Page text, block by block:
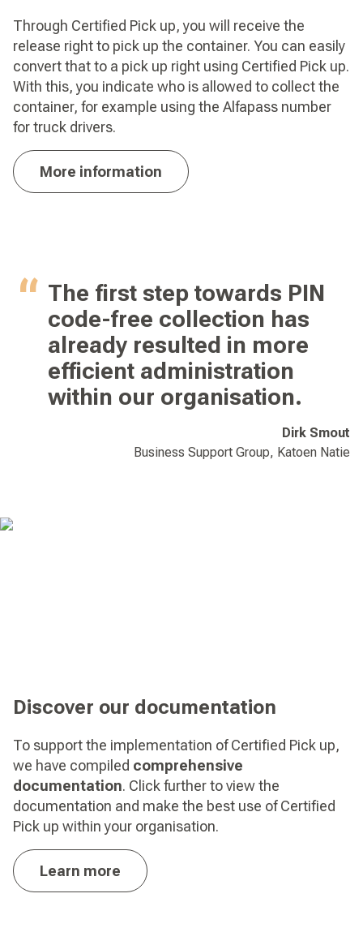
Through Certified Pick up, you will receive the
release right to pick up the container. You can easily
convert that to a pick up right using Certified Pick up.
With this, you indicate who is allowed to collect the
container, for example using the Alfapass number
for truck drivers.
More information
The first step towards PIN
code-free collection has
already resulted in more
efficient administration
within our organisation.
Dirk Smout
Business Support Group, Katoen Natie
Discover our documentation
To support the implementation of Certified Pick up,
we have compiled comprehensive
documentation. Click further to view the
documentation and make the best use of Certified
Pick up within your organisation.
Learn more